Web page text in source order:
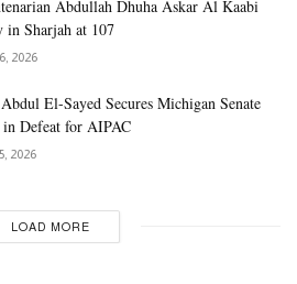
Abdullah Dhuha Askar Al Kaabi
in Sharjah at 107
2026
El-Sayed Secures Michigan Senate
Defeat for AIPAC
2026
LOAD MORE